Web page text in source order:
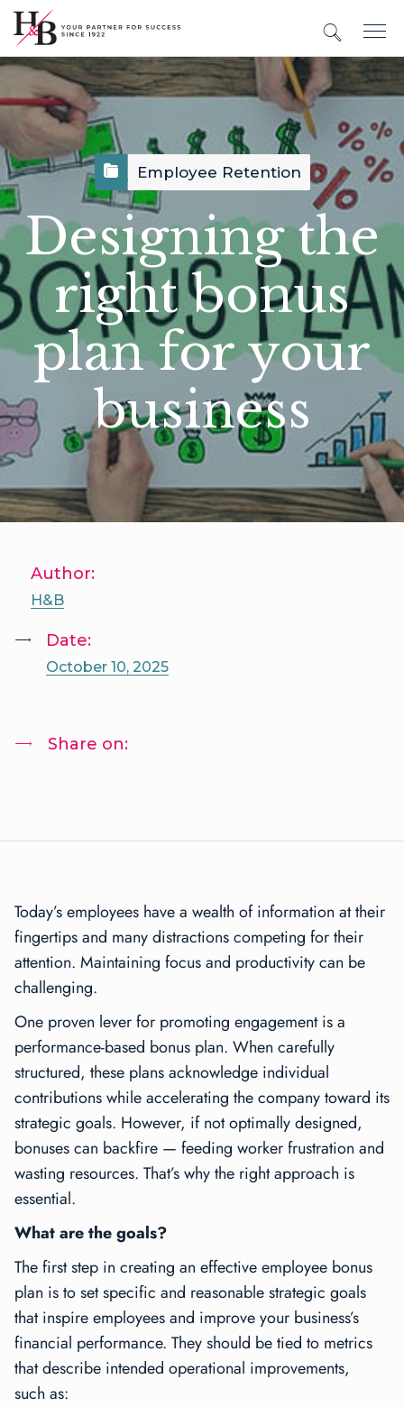
Employee Retention
Designing the
right bonus
plan for your
business
Author:
H&B
Date:
October 10, 2025
Share on:
Today’s employees have a wealth of information at their
fingertips and many distractions competing for their
attention. Maintaining focus and productivity can be
challenging.
One proven lever for promoting engagement is a
performance-based bonus plan. When carefully
structured, these plans acknowledge individual
contributions while accelerating the company toward its
strategic goals. However, if not optimally designed,
bonuses can backfire — feeding worker frustration and
wasting resources. That’s why the right approach is
essential.
What are the goals?
The first step in creating an effective employee bonus
plan is to set specific and reasonable strategic goals
that inspire employees and improve your business’s
financial performance. They should be tied to metrics
that describe intended operational improvements,
such as: